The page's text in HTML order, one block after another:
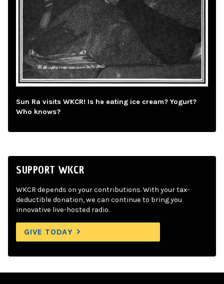
Sun Ra visits WKCR! Is he eating ice cream? Yogurt?
Who knows?
SUPPORT WKCR
WKCR depends on your contributions. With your tax-
deductible donation, we can continue to bring you
innovative live-hosted radio.
GIVE TODAY